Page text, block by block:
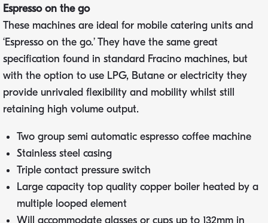
Espresso on the go
These machines are ideal for mobile catering units and
‘Espresso on the go.’ They have the same great
specification found in standard Fracino machines, but
with the option to use LPG, Butane or electricity they
provide unrivaled flexibility and mobility whilst still
retaining high volume output.
Two group semi automatic espresso coffee machine
Stainless steel casing
Triple contact pressure switch
Large capacity top quality copper boiler heated by a
multiple looped element
Will accommodate glasses or cups up to 132mm in